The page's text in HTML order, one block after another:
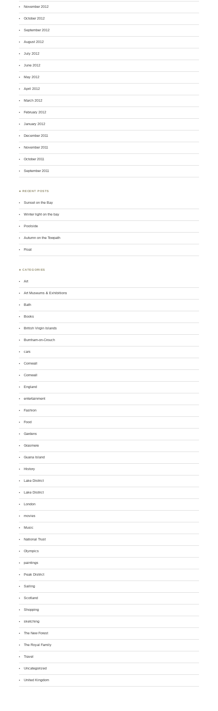
November 2012
October 2012
September 2012
August 2012
July 2012
June 2012
May 2012
April 2012
March 2012
February 2012
January 2012
December 2011
November 2011
October 2011
September 2011
♣ RECENT POSTS
Sunset on the Bay
Winter light on the bay
Poolside
Autumn on the Towpath
Float
♣ CATEGORIES
Art
Art Museums & Exhibitions
Bath
Books
British Virgin Islands
Burnham-on-Crouch
cars
Cornwall
Cornwall
England
entertainment
Fashion
Food
Gardens
Grasmere
Guana Island
History
Lake District
Lake District
London
movies
Music
National Trust
Olympics
paintings
Peak District
Sailing
Scotland
Shopping
sketching
The New Forest
The Royal Family
Travel
Uncategorized
United Kingdom